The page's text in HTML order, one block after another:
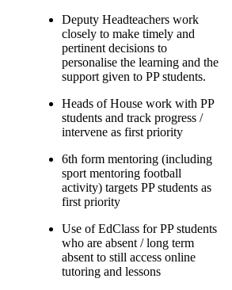
Deputy Headteachers work
closely to make timely and
pertinent decisions to
personalise the learning and the
support given to PP students.
Heads of House work with PP
students and track progress /
intervene as first priority
6th form mentoring (including
sport mentoring football
activity) targets PP students as
first priority
Use of EdClass for PP students
who are absent / long term
absent to still access online
tutoring and lessons